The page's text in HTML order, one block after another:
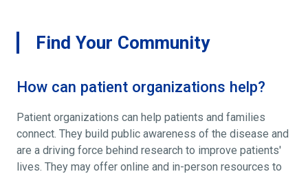
Find Your Community
How can patient organizations help?
Patient organizations can help patients and families
connect. They build public awareness of the disease and
are a driving force behind research to improve patients'
lives. They may offer online and in-person resources to